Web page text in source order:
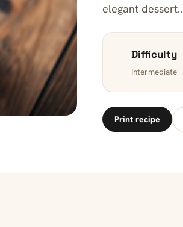
elegant
Difficulty
Intermediate
Print recipe